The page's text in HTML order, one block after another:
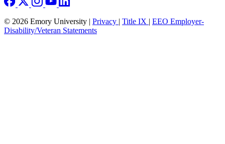
© 2026 Emory University | Privacy | Title IX | EEO Employer-
Disability/Veteran Statements